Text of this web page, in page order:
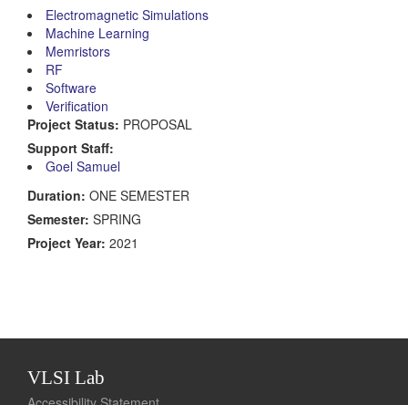
Electromagnetic Simulations
Machine Learning
Memristors
RF
Software
Verification
Project Status: PROPOSAL
Support Staff:
Goel Samuel
Duration: ONE SEMESTER
Semester: SPRING
Project Year: 2021
VLSI Lab